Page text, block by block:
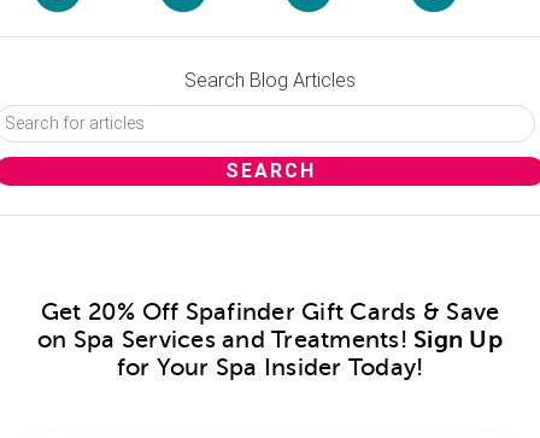
Search Blog Articles
Get 20% Off Spafinder Gift Cards & Save
on Spa Services and Treatments! Sign Up
for Your Spa Insider Today!